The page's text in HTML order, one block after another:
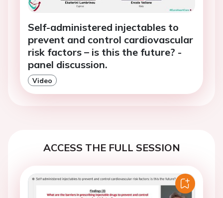
Self-administered injectables to
prevent and control cardiovascular
risk factors – is this the future? -
panel discussion.
Video
ACCESS THE FULL SESSION